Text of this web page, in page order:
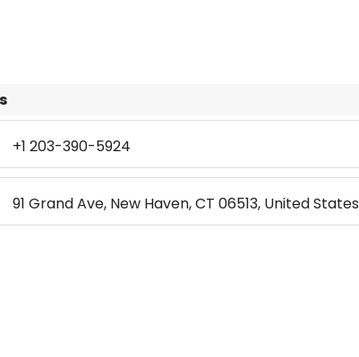
+1 203-390-5924
91 Grand Ave, New Haven, CT 06513, United States